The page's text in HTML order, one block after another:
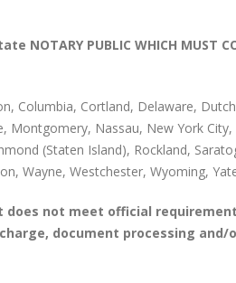
NOTARY PUBLIC WHICH MUST
Columbia, Cortland, Delaware,
Montgomery, Nassau, New York
(Staten Island), Rockland,
Wayne, Westchester, Wyoming,
not meet official
document processing and/